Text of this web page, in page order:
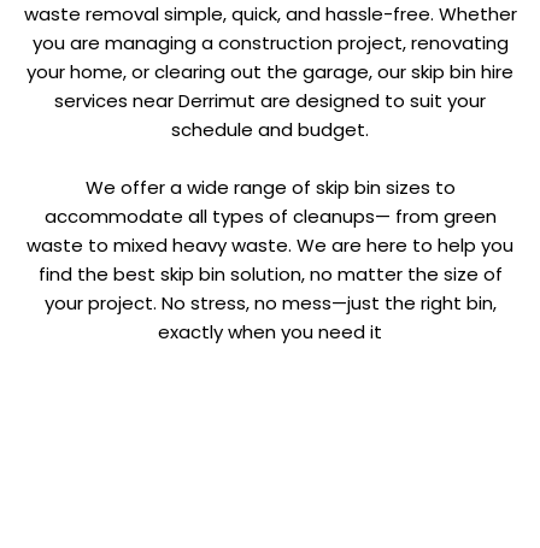
waste removal simple, quick, and hassle-free. Whether
you are managing a construction project, renovating
your home, or clearing out the garage, our skip bin hire
services near Derrimut are designed to suit your
schedule and budget.
We offer a wide range of skip bin sizes to
accommodate all types of cleanups— from green
waste to mixed heavy waste. We are here to help you
find the best skip bin solution, no matter the size of
your project. No stress, no mess—just the right bin,
exactly when you need it